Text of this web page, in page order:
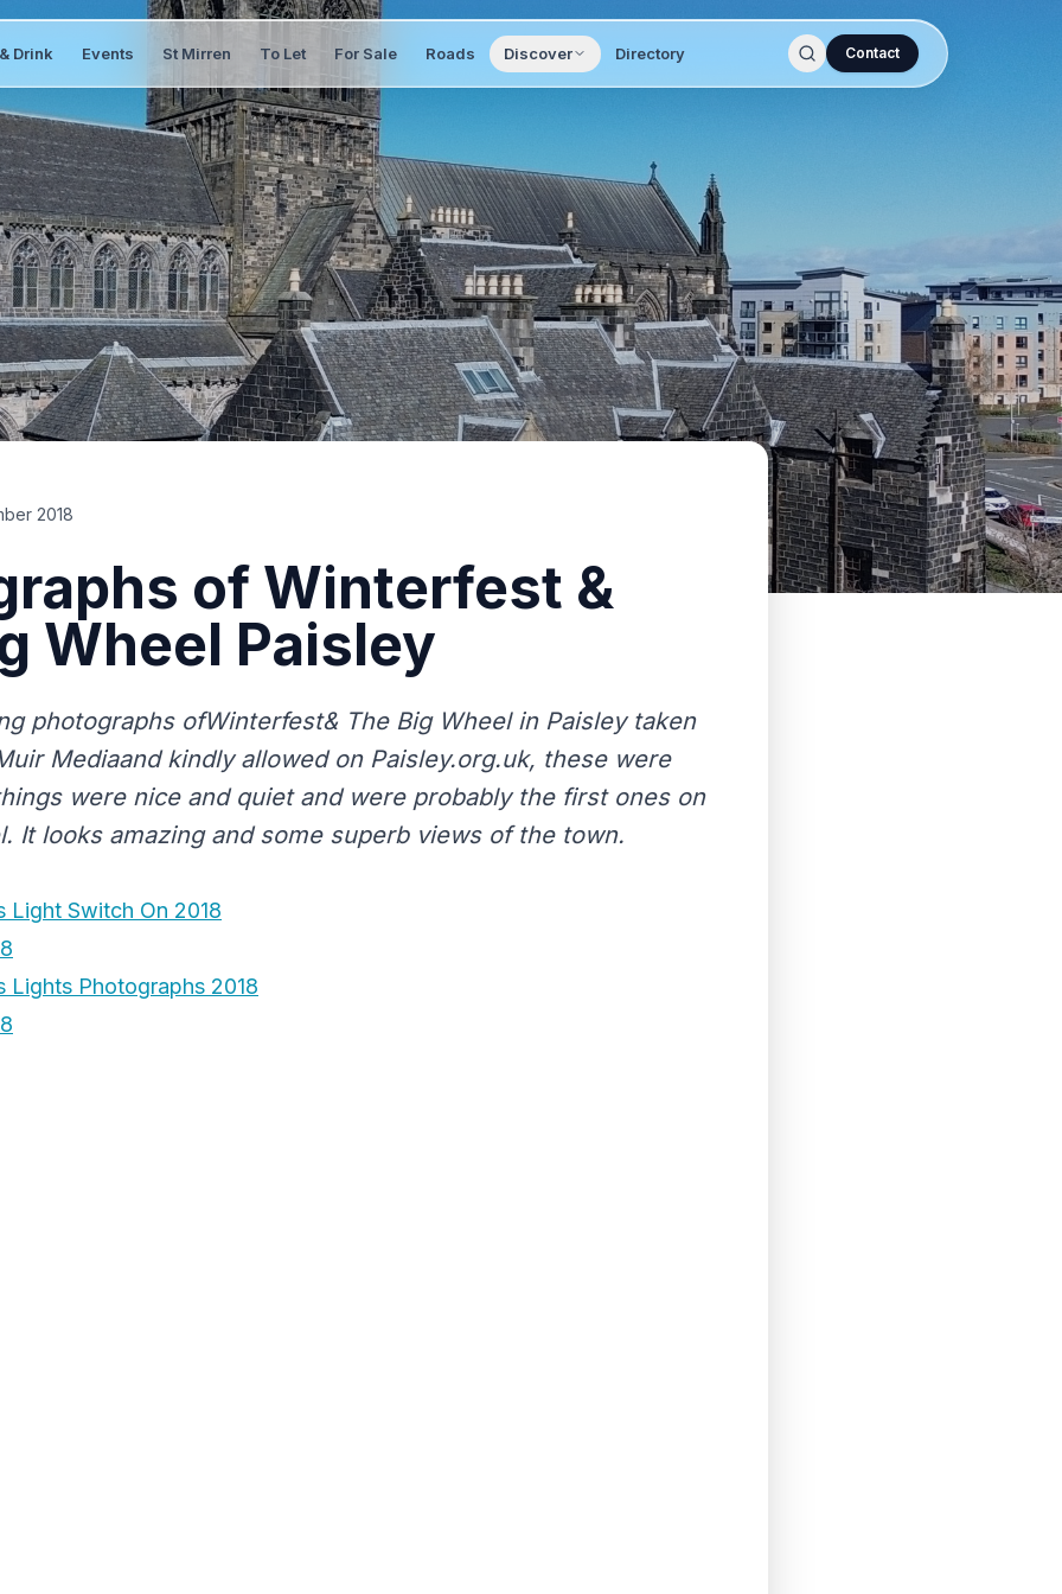
Drink Events St Mirren To Let For Sale Roads Discover Directory Contact
2018
of Winterfest &
Wheel Paisley
photographs ofWinterfest& The Big Wheel in Paisley taken
Mediaand kindly allowed on Paisley.org.uk, these were
were nice and quiet and were probably the first ones on
It looks amazing and some superb views of the town.
Light Switch On 2018
Lights Photographs 2018